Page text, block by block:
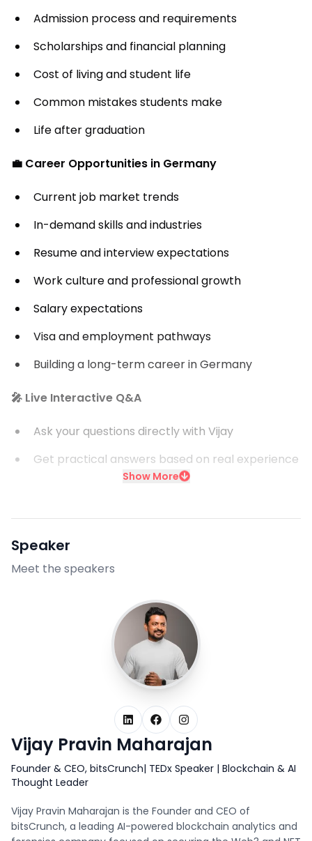
Admission process and requirements
Scholarships and financial planning
Cost of living and student life
Common mistakes students make
Life after graduation
💼 Career Opportunities in Germany
Current job market trends
In-demand skills and industries
Resume and interview expectations
Work culture and professional growth
Salary expectations
Visa and employment pathways
Building a long-term career in Germany
🎤 Live Interactive Q&A
Ask your questions directly with Vijay
Get practical answers based on real experience
Show More
Speaker
Meet the speakers
LinkedInFacebookInstagram
Vijay Pravin Maharajan
Founder & CEO, bitsCrunch| TEDx Speaker | Blockchain & AI
Thought Leader
Vijay Pravin Maharajan is the Founder and CEO of
bitsCrunch, a leading AI-powered blockchain analytics and